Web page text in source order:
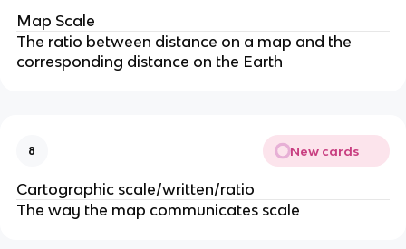
Map Scale
The ratio between distance on a map and the
corresponding distance on the Earth
8 New cards
Cartographic scale/written/ratio
The way the map communicates scale